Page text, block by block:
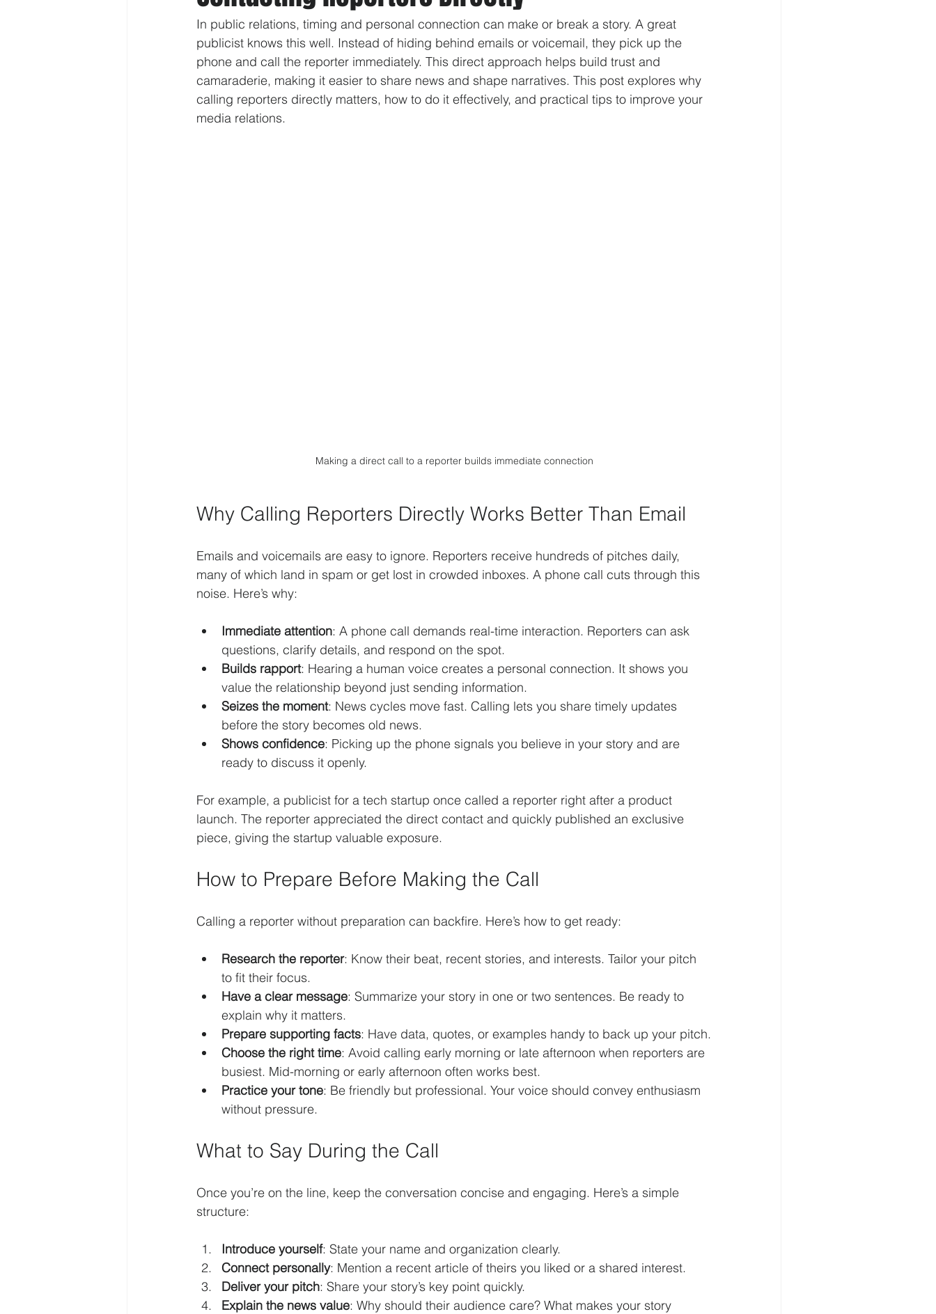
In public relations, timing and personal connection can make or break a story. A great
publicist knows this well. Instead of hiding behind emails or voicemail, they pick up the
phone and call the reporter immediately. This direct approach helps build trust and
camaraderie, making it easier to share news and shape narratives. This post explores why
calling reporters directly matters, how to do it effectively, and practical tips to improve your
media relations.
Making a direct call to a reporter builds immediate connection
Why Calling Reporters Directly Works Better Than Email
Emails and voicemails are easy to ignore. Reporters receive hundreds of pitches daily,
many of which land in spam or get lost in crowded inboxes. A phone call cuts through this
noise. Here’s why:
Immediate attention: A phone call demands real-time interaction. Reporters can ask
questions, clarify details, and respond on the spot.
Builds rapport: Hearing a human voice creates a personal connection. It shows you
value the relationship beyond just sending information.
Seizes the moment: News cycles move fast. Calling lets you share timely updates
before the story becomes old news.
Shows confidence: Picking up the phone signals you believe in your story and are
ready to discuss it openly.
For example, a publicist for a tech startup once called a reporter right after a product
launch. The reporter appreciated the direct contact and quickly published an exclusive
piece, giving the startup valuable exposure.
How to Prepare Before Making the Call
Calling a reporter without preparation can backfire. Here’s how to get ready:
Research the reporter: Know their beat, recent stories, and interests. Tailor your pitch
to fit their focus.
Have a clear message: Summarize your story in one or two sentences. Be ready to
explain why it matters.
Prepare supporting facts: Have data, quotes, or examples handy to back up your pitch.
Choose the right time: Avoid calling early morning or late afternoon when reporters are
busiest. Mid-morning or early afternoon often works best.
Practice your tone: Be friendly but professional. Your voice should convey enthusiasm
without pressure.
What to Say During the Call
Once you’re on the line, keep the conversation concise and engaging. Here’s a simple
structure:
Introduce yourself: State your name and organization clearly.
Connect personally: Mention a recent article of theirs you liked or a shared interest.
Deliver your pitch: Share your story’s key point quickly.
Explain the news value: Why should their audience care? What makes your story